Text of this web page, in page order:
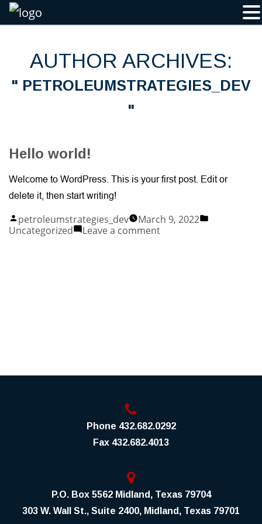
Skip
AUTHOR ARCHIVES:
PETROLEUMSTRATEGIES_DEV
Hello world!
Welcome to WordPress. This is your first post. Edit or
delete it, then start writing!
Posted
by
petroleumstrategies_dev March 9, 2022
Uncategorized Leave a commenton
Phone 432.682.0292
Fax 432.682.4013
P.O. Box 5562 Midland, Texas 79704
303 W. Wall St., Suite 2400, Midland, Texas 79701